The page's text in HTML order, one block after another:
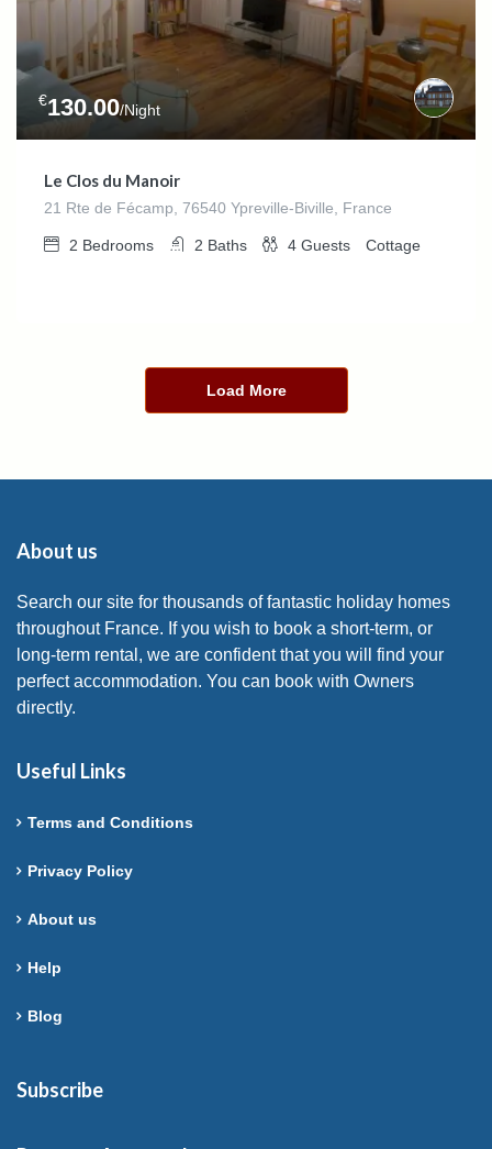
€130.00/Night
Le Clos du Manoir
21 Rte de Fécamp, 76540 Ypreville-Biville, France
2 Bedrooms 2 Baths 4 Guests Cottage
Load More
About us
Search our site for thousands of fantastic holiday homes
throughout France. If you wish to book a short-term, or
long-term rental, we are confident that you will find your
perfect accommodation. You can book with Owners
directly.
Useful Links
Terms and Conditions
Privacy Policy
About us
Help
Blog
Subscribe